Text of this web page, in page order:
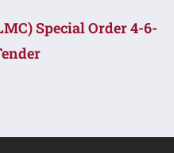
Special Order 4-6-